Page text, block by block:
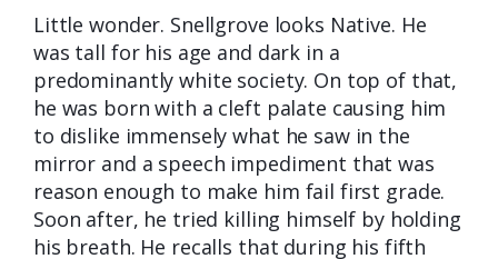
Little wonder. Snellgrove looks Native. He
was tall for his age and dark in a
predominantly white society. On top of that,
he was born with a cleft palate causing him
to dislike immensely what he saw in the
mirror and a speech impediment that was
reason enough to make him fail first grade.
Soon after, he tried killing himself by holding
his breath. He recalls that during his fifth